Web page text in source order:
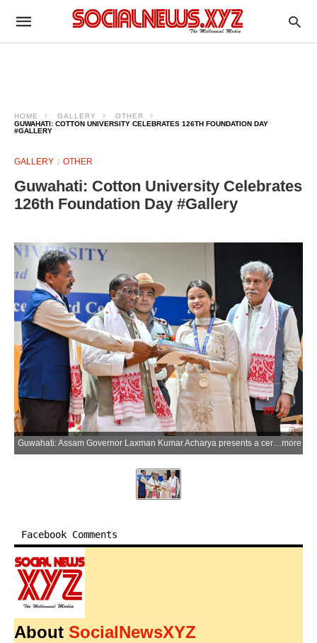
HOME GALLERY
OTHER
GUWAHATI: COTTON UNIVERSITY CELEBRATES 126TH FOUNDATION DAY
#GALLERY
GALLERY OTHER
Guwahati: Cotton University Celebrates
126th Foundation Day #Gallery
Guwahati: Assam Governor Laxman Kumar Acharya presents a certificate to a student during the 126th Foundation Day celebrations of Cotton University at Cotton College in Guwahati on Wednesday, May 27, 2026. (Photo: IANS)more
Facebook Comments
About SocialNewsXYZ